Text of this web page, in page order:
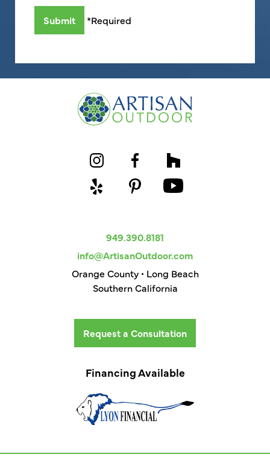
*Required
949.390.8181
info@ArtisanOutdoor.com
Orange County • Long Beach
Southern California
Request a Consultation
Financing Available